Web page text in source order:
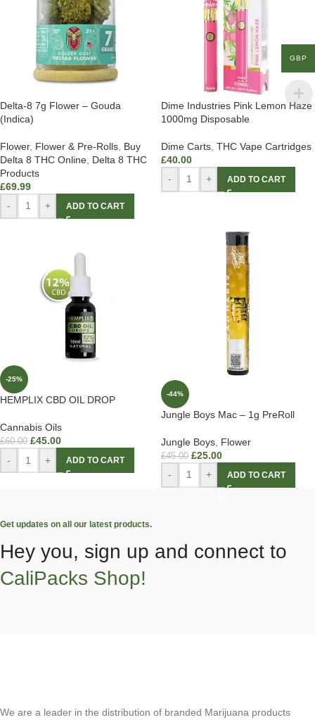
Delta-8 7g Flower – Gouda
(Indica)
Flower, Flower & Pre-Rolls Buy
Delta 8 THC Online Delta 8 THC
Products
£69.99
-
+ ADD TO CART
Dime Industries Pink Lemon Haze
1000mg Disposable
Dime Carts THC Vape Cartridges
£40.00
-
+ ADD TO CART
-25%
HEMPLIX CBD OIL DROP
Cannabis Oils
£60.00 £45.00
- + ADD TO CART
-44%
Jungle Boys Mac – 1g PreRoll
Jungle Boys Flower
£45.00 £25.00
- + ADD TO CART
Get updates on all our latest products.
Hey you, sign up and connect to
CaliPacks Shop!
We are a leader in the distribution of branded Marijuana products
GBP